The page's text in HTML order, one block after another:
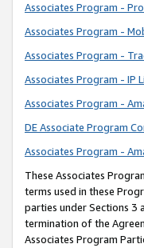
Associates Program -
Associates Program -
Associates Program -
Associates Program - IP
Associates Program -
DE Associate Program
Associates Program -
These Associates
terms used in these
parties under Sections 3
termination of the
Associates Program